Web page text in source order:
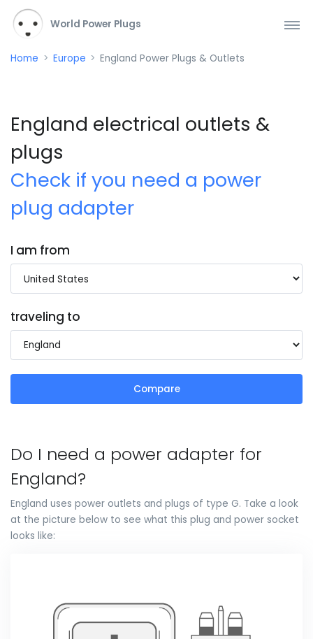
World Power Plugs
Home Europe England Power Plugs & Outlets
England electrical outlets &
plugs
Check if you need a power
plug adapter
I am from
traveling to
Compare
Do I need a power adapter for
England?
England uses power outlets and plugs of type G. Take a look
at the picture below to see what this plug and power socket
looks like: